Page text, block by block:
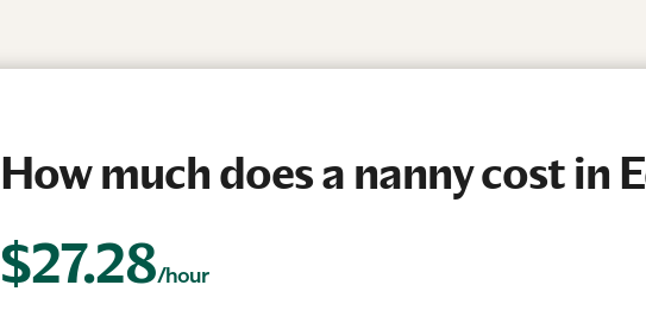
How much does a nanny cost in
$27.28/hour